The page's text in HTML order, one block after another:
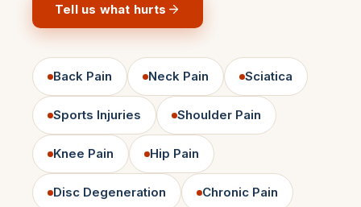
Tell us what hurts
Back Pain Neck Pain Sciatica
Sports Injuries Shoulder Pain
Knee Pain Hip Pain
Disc Degeneration Chronic Pain